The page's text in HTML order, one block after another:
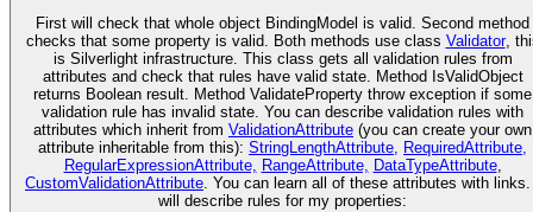
First will check that whole object BindingModel is valid. Second method
checks that some property is valid. Both methods use class Validator,
is Silverlight infrastructure. This class gets all validation rules from
attributes and check that rules have valid state. Method IsValidObject
returns Boolean result. Method ValidateProperty throw exception if some
validation rule has invalid state. You can describe validation rules with
attributes which inherit from ValidationAttribute (you can create your own
attribute inheritable from this): StringLengthAttribute, RequiredAttribute,
RegularExpressionAttribute, RangeAttribute, DataTypeAttribute,
CustomValidationAttribute . You can learn all of these attributes with
will describe rules for my properties: